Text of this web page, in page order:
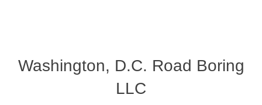
Washington, D.C. Road Boring
LLC